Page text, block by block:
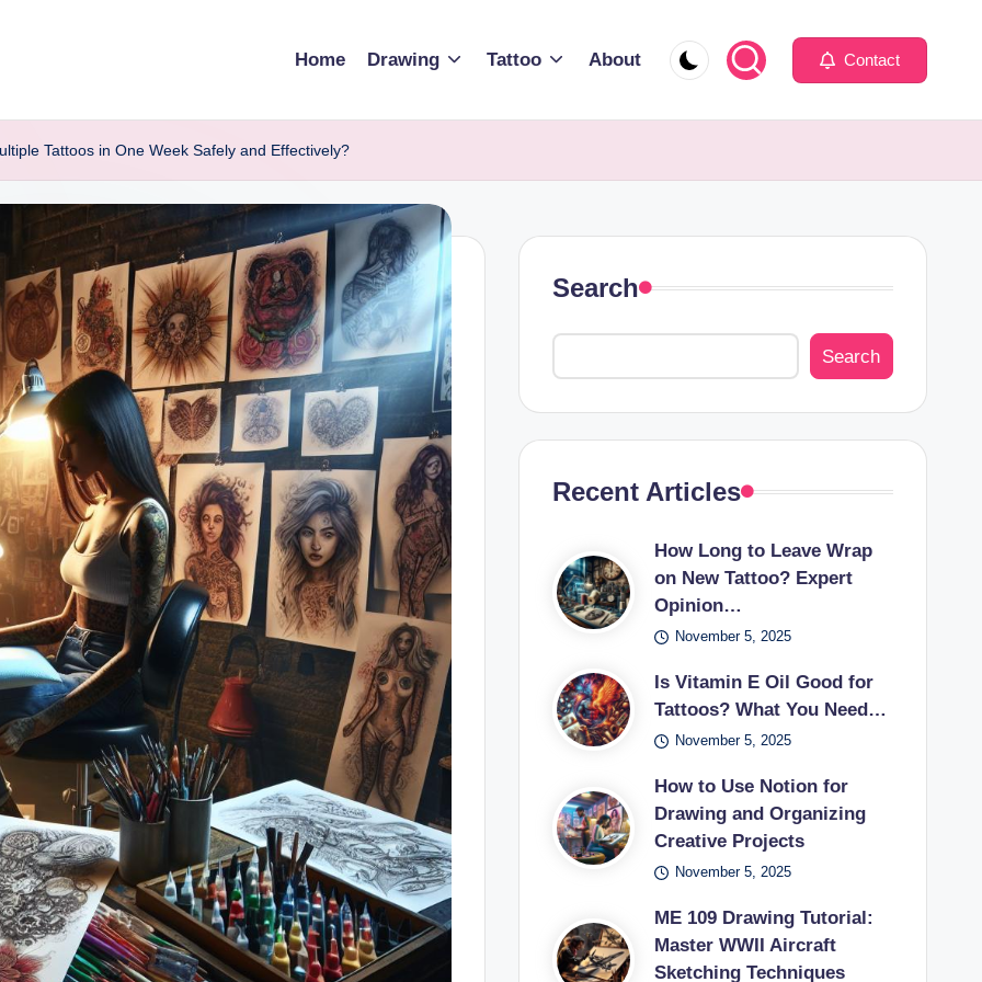
Home Drawing Tattoo About Contact
Tattoos in One Week Safely and Effectively?
Search
Search
Recent Articles
How Long to Leave Wrap
on New Tattoo? Expert
Opinion…
November 5, 2025
Is Vitamin E Oil Good for
Tattoos? What You Need…
November 5, 2025
How to Use Notion for
Drawing and Organizing
Creative Projects
November 5, 2025
ME 109 Drawing Tutorial:
Master WWII Aircraft
Sketching Techniques